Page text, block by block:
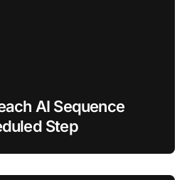
AI Sequence
Step